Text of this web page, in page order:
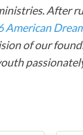
After
American
of our